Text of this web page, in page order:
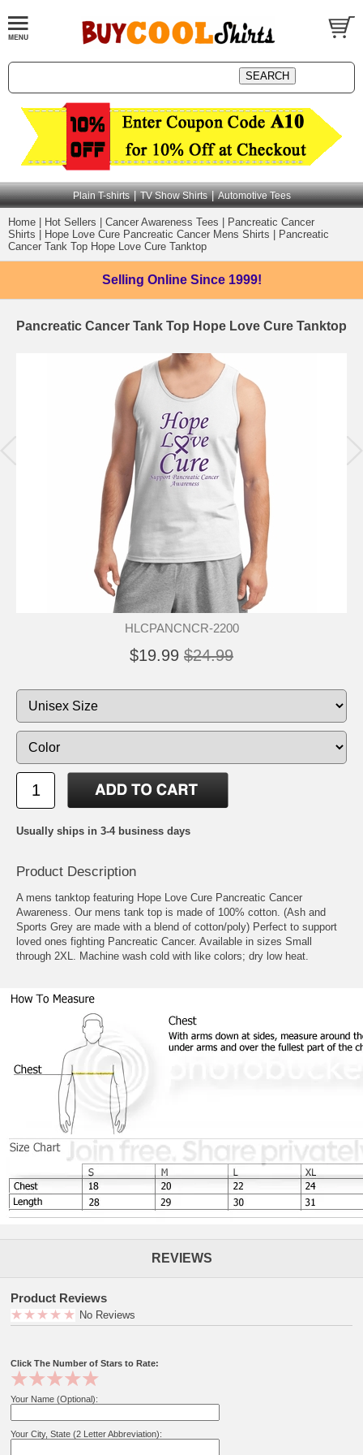
Plain T-shirts | TV Show Shirts | Automotive Tees
Home Hot Sellers Cancer Awareness Tees
Pancreatic Cancer
Shirts
Hope Love Cure Pancreatic Cancer Mens Shirts
Pancreatic
Cancer Tank Top Hope Love Cure Tanktop
Selling Online Since 1999!
Pancreatic Cancer Tank Top Hope Love Cure Tanktop
HLCPANCNCR-2200
$19.99 $24.99
Usually ships in 3-4 business days
Product Description
A mens tanktop featuring Hope Love Cure Pancreatic Cancer
Awareness. Our mens tank top is made of 100% cotton. (Ash and
Sports Grey are made with a blend of cotton/poly) Perfect to support
loved ones fighting Pancreatic Cancer. Available in sizes Small
through 2XL. Machine wash cold with like colors; dry low heat.
REVIEWS
Product Reviews
No Reviews
Click The Number of Stars to Rate:
Your Name (Optional):
Your City, State (2 Letter Abbreviation):